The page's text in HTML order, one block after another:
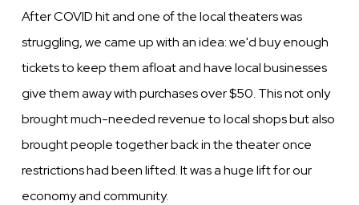
After COVID hit and one of the local theaters was
struggling, we came up with an idea: we'd buy enough
tickets to keep them afloat and have local businesses
give them away with purchases over $50. This not only
brought much-needed revenue to local shops but also
brought people together back in the theater once
restrictions had been lifted. It was a huge lift for our
economy and community.